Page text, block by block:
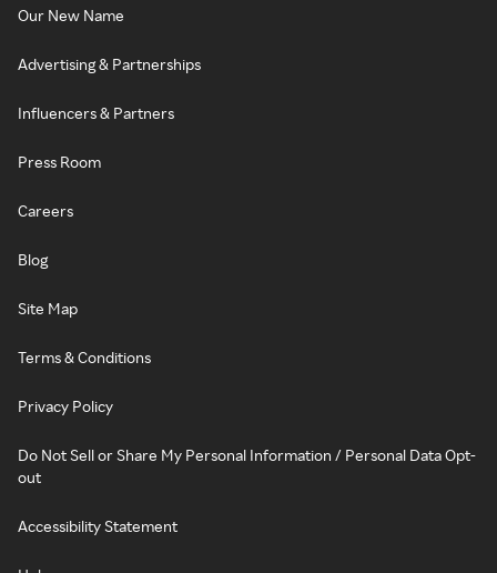
Our New Name
Advertising & Partnerships
Influencers & Partners
Press Room
Careers
Blog
Site Map
Terms & Conditions
Privacy Policy
Do Not Sell or Share My Personal Information / Personal Data Opt-
out
Accessibility Statement